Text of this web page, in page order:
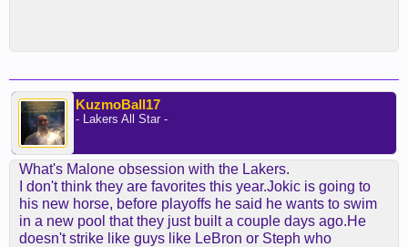
KuzmoBall17
- Lakers All Star -
What's Malone obsession with the Lakers.
I don't think they are favorites this year.Jokic is going to
his new horse, before playoffs he said he wants to swim
in a new pool that they just built a couple days ago.He
doesn't strike like guys like LeBron or Steph who